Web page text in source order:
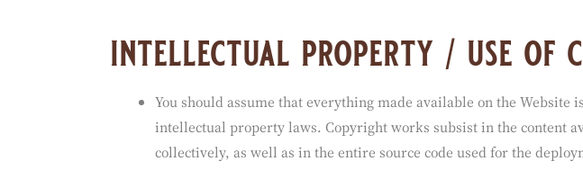
intellectual property / use of